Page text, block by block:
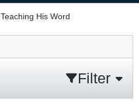
Teaching His Word
Filter